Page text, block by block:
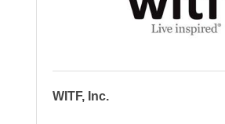
WITF, Inc.